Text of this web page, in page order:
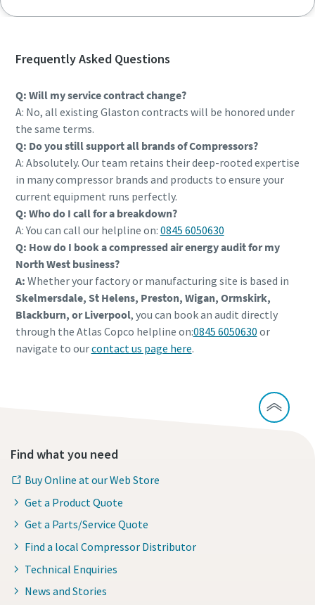
Frequently Asked Questions
Q: Will my service contract change?
A: No, all existing Glaston contracts will be honored under
the same terms.
Q: Do you still support all brands of Compressors?
A: Absolutely. Our team retains their deep-rooted expertise
in many compressor brands and products to ensure your
current equipment runs perfectly.
Q: Who do I call for a breakdown?
A: You can call our helpline on: 0845 6050630
Q: How do I book a compressed air energy audit for my
North West business?
A: Whether your factory or manufacturing site is based in
Skelmersdale, St Helens, Preston, Wigan, Ormskirk,
Blackburn, or Liverpool, you can book an audit directly
through the Atlas Copco helpline on:0845 6050630 or
navigate to ourcontact us page here.
Find what you need
Buy Online at our Web Store
Get a Product Quote
Get a Parts/Service Quote
Find a local Compressor Distributor
Technical Enquiries
News and Stories